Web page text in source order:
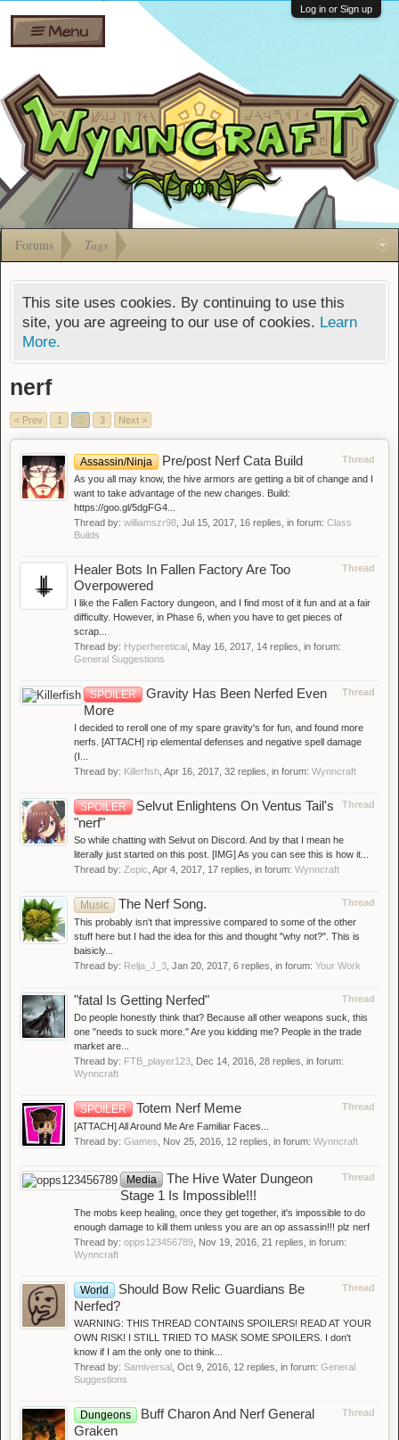
Shares
Bombs
Gift
Cards
Ban Appeals
FAQ
Developers
Menu
Log in or Sign up
Forums Tags
This site uses cookies. By continuing to use this
site, you are agreeing to our use of cookies. Learn
More.
nerf
< Prev 1 3 Next >
Thread
Assassin/Ninja Pre/post Nerf Cata Build
As you all may know, the hive armors are getting a bit of change and I
want to take advantage of the new changes. Build:
https://goo.gl/5dgFG4...
Thread by: williamszr98 Jul 15, 2017 , 16 replies, in forum: Class
Builds
Thread
Healer Bots In Fallen Factory Are Too
Overpowered
I like the Fallen Factory dungeon, and I find most of it fun and at a fair
difficulty. However, in Phase 6, when you have to get pieces of
scrap...
Thread by: Hyperheretical May 16, 2017 , 14 replies, in forum:
General Suggestions
Thread
SPOILER
Gravity Has Been Nerfed Even
More
I decided to reroll one of my spare gravity's for fun, and found more
nerfs. [ATTACH] rip elemental defenses and negative spell damage
(I...
Thread by: Killerfish Apr 16, 2017 , 32 replies, in forum: Wynncraft
Thread
SPOILER
Selvut Enlightens On Ventus Tail's
"nerf"
So while chatting with Selvut on Discord. And by that I mean he
literally just started on this post. [IMG] As you can see this is how it...
Thread by: Zepic Apr 4, 2017 , 17 replies, in forum: Wynncraft
Thread
Music The Nerf Song.
This probably isn't that impressive compared to some of the other
stuff here but I had the idea for this and thought "why not?". This is
baisicly...
Thread by: Relja_J_3 Jan 20, 2017 , 6 replies, in forum: Your Work
Thread
"fatal Is Getting Nerfed"
Do people honestly think that? Because all other weapons suck, this
one "needs to suck more." Are you kidding me? People in the trade
market are...
Thread by: FTB_player123 Dec 14, 2016 , 28 replies, in forum:
Wynncraft
Thread
SPOILER Totem Nerf Meme
[ATTACH] All Around Me Are Familiar Faces...
Thread by: Giames Nov 25, 2016 , 12 replies, in forum: Wynncraft
Thread
Media
The Hive Water Dungeon
Stage 1 Is Impossible!!!
The mobs keep healing, once they get together, it's impossible to do
enough damage to kill them unless you are an op assassin!!! plz nerf
Thread by: opps123456789 Nov 19, 2016 , 21 replies, in forum:
Wynncraft
Thread
World
Should Bow Relic Guardians Be
Nerfed?
WARNING: THIS THREAD CONTAINS SPOILERS! READ AT YOUR
OWN RISK! I STILL TRIED TO MASK SOME SPOILERS. I don't
know if I am the only one to think...
Thread by: Samiversal Oct 9, 2016 , 12 replies, in forum: General
Suggestions
Thread
Dungeons
Buff Charon And Nerf General
Graken